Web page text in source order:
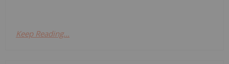
Keep Reading...